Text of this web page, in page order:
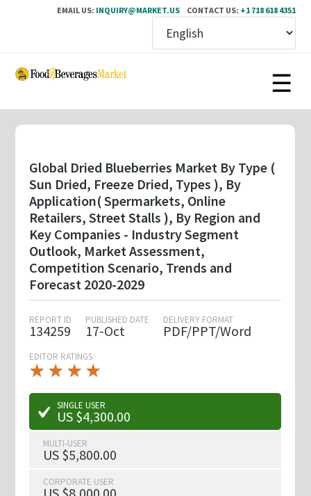
EMAIL US: INQUIRY@MARKET.US CONTACT US: +1 718 618 4351
Skip
content
Global Dried Blueberries Market By Type (
Sun Dried, Freeze Dried, Types ), By
Application( Spermarkets, Online
Retailers, Street Stalls ), By Region and
Key Companies - Industry Segment
Outlook, Market Assessment,
Competition Scenario, Trends and
Forecast 2020-2029
REPORT ID
134259
PUBLISHED DATE
17-Oct
DELIVERY FORMAT
PDF/PPT/Word
EDITOR RATINGS
★ ★ ★ ★
★
★ ★ ★ ★
★
SINGLE USER
US $4,300.00
MULTI-USER
US $5,800.00
CORPORATE USER